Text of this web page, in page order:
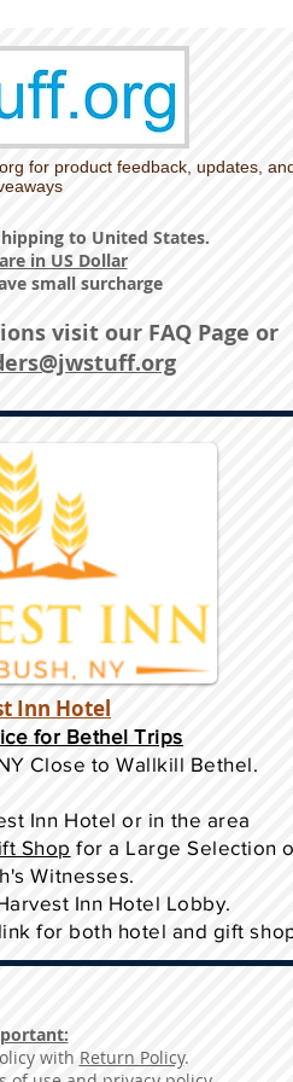
for product feedback, updates,
to United States.
in US Dollar
small surcharge
visit our FAQ Page or
Inn Hotel
for Bethel Trips
Close to Wallkill Bethel.
Inn Hotel or in the area
Shop for a Large Selection
Witnesses.
Inn Hotel Lobby.
for both hotel and gift
with Return Policy.